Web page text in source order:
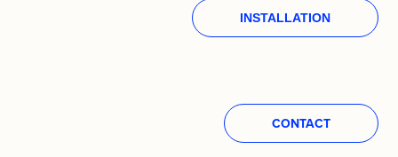
INSTALLATION
CONTACT